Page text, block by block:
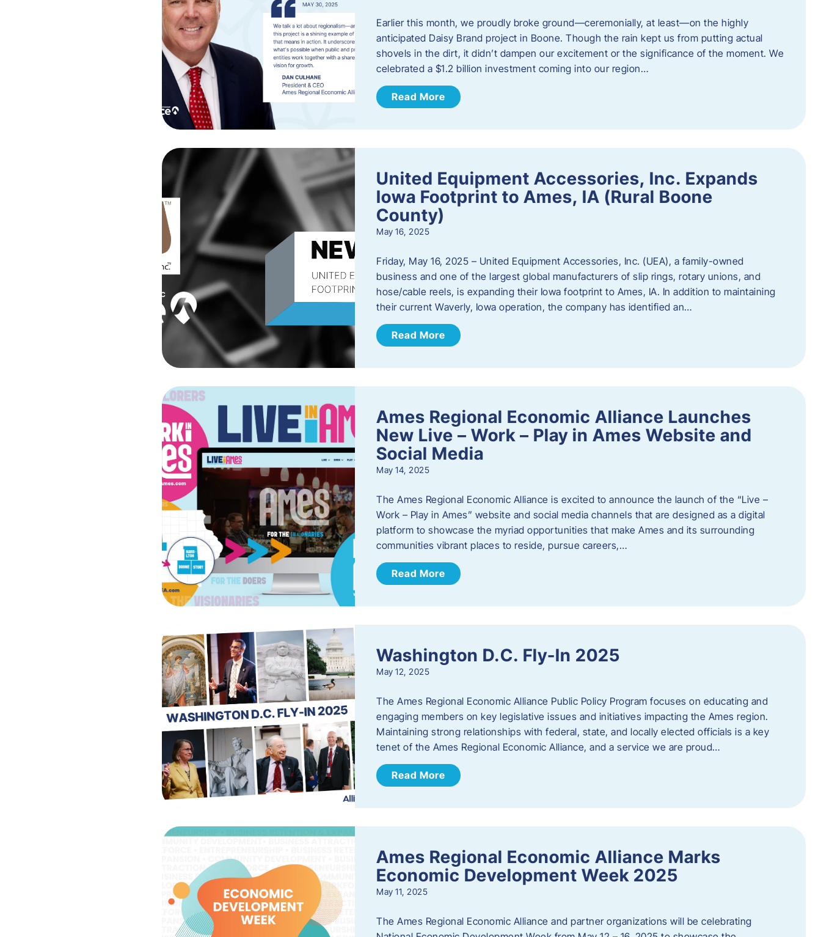
Earlier this month, we proudly broke ground—ceremonially, at least—on the highly
anticipated Daisy Brand project in Boone. Though the rain kept us from putting actual
shovels in the dirt, it didn’t dampen our excitement or the significance of the moment. We
celebrated a $1.2 billion investment coming into our region…
Read More
United Equipment Accessories, Inc. Expands
Iowa Footprint to Ames, IA (Rural Boone
County)
May 16, 2025
Friday, May 16, 2025 – United Equipment Accessories, Inc. (UEA), a family-owned
business and one of the largest global manufacturers of slip rings, rotary unions, and
hose/cable reels, is expanding their Iowa footprint to Ames, IA. In addition to maintaining
their current Waverly, Iowa operation, the company has identified an…
Read More
Ames Regional Economic Alliance Launches
New Live – Work – Play in Ames Website and
Social Media
May 14, 2025
The Ames Regional Economic Alliance is excited to announce the launch of the “Live –
Work – Play in Ames” website and social media channels that are designed as a digital
platform to showcase the myriad opportunities that make Ames and its surrounding
communities vibrant places to reside, pursue careers,…
Read More
Washington D.C. Fly-In 2025
May 12, 2025
The Ames Regional Economic Alliance Public Policy Program focuses on educating and
engaging members on key legislative issues and initiatives impacting the Ames region.
Maintaining strong relationships with federal, state, and locally elected officials is a key
tenet of the Ames Regional Economic Alliance, and a service we are proud…
Read More
Ames Regional Economic Alliance Marks
Economic Development Week 2025
May 11, 2025
The Ames Regional Economic Alliance and partner organizations will be celebrating